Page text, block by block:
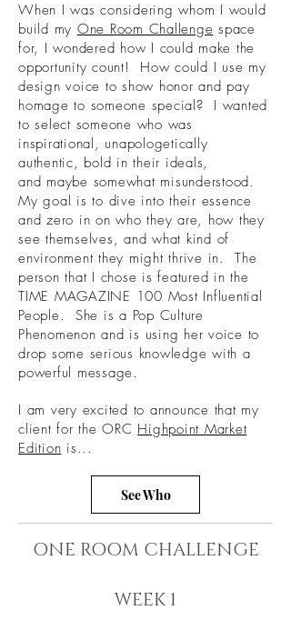
When I was considering whom I would
build my One Room Challenge space
for, I wondered how I could make the
opportunity count! How could I use my
design voice to show honor and pay
homage to someone special? I wanted
to select someone who was
inspirational, unapologetically
authentic, bold in their ideals,
and maybe somewhat misunderstood.
My goal is to dive into their essence
and zero in on who they are, how they
see themselves, and what kind of
environment they might thrive in. The
person that I chose is featured in the
TIME MAGAZINE 100 Most Influential
People. She is a Pop Culture
Phenomenon and is using her voice to
drop some serious knowledge with a
powerful message.
I am very excited to announce that my
client for the ORC Highpoint Market
Edition is...
See Who
ONE ROOM CHALLENGE
WEEK 1